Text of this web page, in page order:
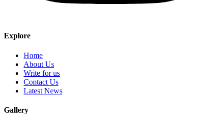
Explore
Home
About Us
Write for us
Contact Us
Latest News
Gallery